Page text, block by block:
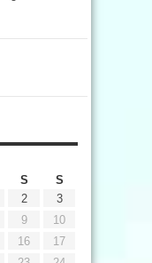
S S
2
3
9
10
16
17